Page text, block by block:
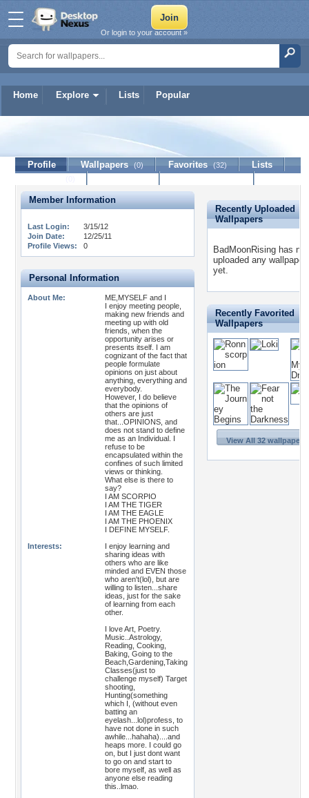
Home Explore Lists Popular
Or login to your account »
BadMoonRising
Profile Wallpapers (0) Favorites (32)
Lists
Member Information
Last Login:
3/15/12
Join Date:
12/25/11
Profile Views:
0
Personal Information
About Me:
ME,MYSELF and I
I enjoy meeting people,
making new friends and
meeting up with old
friends, when the
opportunity arises or
presents itself. I am
cognizant of the fact that
people formulate
opinions on just about
anything, everything and
everybody.
However, I do believe
that the opinions of
others are just
that...OPINIONS, and
does not stand to define
me as an Individual. I
refuse to be
encapsulated within the
confines of such limited
views or thinking.
What else is there to
say?
I AM SCORPIO
I AM THE TIGER
I AM THE EAGLE
I AM THE PHOENIX
I DEFINE MYSELF.
Interests:
I enjoy learning and
sharing ideas with
others who are like
minded and EVEN those
who aren't(lol), but are
willing to listen...share
ideas, just for the sake
of learning from each
other.
I love Art, Poetry.
Music..Astrology,
Reading, Cooking,
Baking, Going to the
Beach,Gardening,Taking
Classes(just to
challenge myself) Target
shooting,
Hunting(something
which I, (without even
batting an
eyelash...lol)profess, to
have not done in such
awhile...hahaha)....and
heaps more. I could go
on, but I just dont want
to go on and start to
bore myself, as well as
anyone else reading
this..lmao.
Recently Uploaded
Wallpapers
BadMoonRising has not
uploaded any
yet.
Recently Favorited
Wallpapers
View All 32 wallpapers